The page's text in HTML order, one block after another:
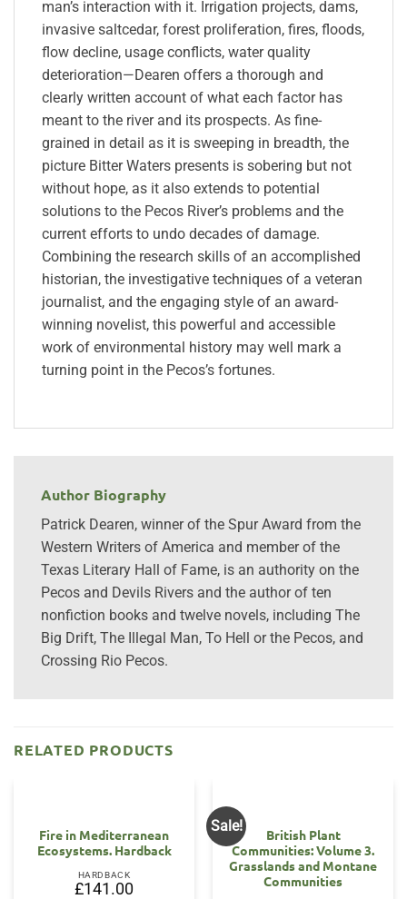
man’s interaction with it. Irrigation projects, dams,
invasive saltcedar, forest proliferation, fires, floods,
flow decline, usage conflicts, water quality
deterioration—Dearen offers a thorough and
clearly written account of what each factor has
meant to the river and its prospects. As fine-
grained in detail as it is sweeping in breadth, the
picture Bitter Waters presents is sobering but not
without hope, as it also extends to potential
solutions to the Pecos River’s problems and the
current efforts to undo decades of damage.
Combining the research skills of an accomplished
historian, the investigative techniques of a veteran
journalist, and the engaging style of an award-
winning novelist, this powerful and accessible
work of environmental history may well mark a
turning point in the Pecos’s fortunes.
Author Biography
Patrick Dearen, winner of the Spur Award from the
Western Writers of America and member of the
Texas Literary Hall of Fame, is an authority on the
Pecos and Devils Rivers and the author of ten
nonfiction books and twelve novels, including The
Big Drift, The Illegal Man, To Hell or the Pecos, and
Crossing Rio Pecos.
RELATED PRODUCTS
Fire in Mediterranean
Ecosystems. Hardback
HARDBACK
£141.00
Sale!
British Plant
Communities: Volume 3.
Grasslands and Montane
Communities